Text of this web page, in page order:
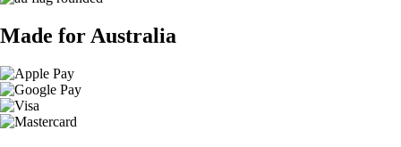
Made for Australia